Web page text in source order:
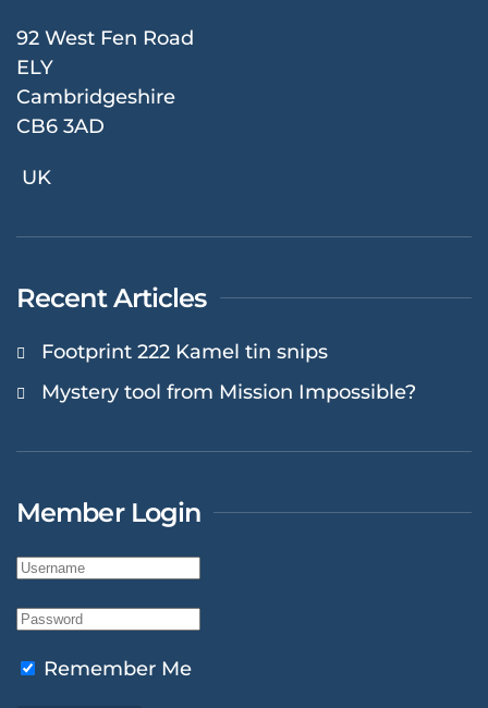
92 West Fen Road
ELY
Cambridgeshire
CB6 3AD
UK
Recent Articles
Footprint 222 Kamel tin snips
Mystery tool from Mission Impossible?
Member Login
Remember Me